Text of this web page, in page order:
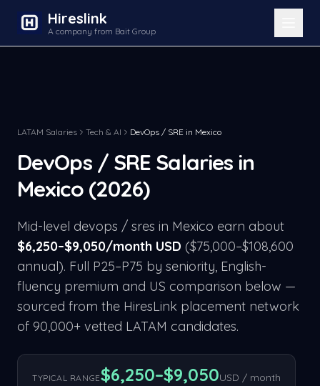
Hireslink
A company from Bait Group
LATAM Salaries Tech & AI DevOps / SRE in Mexico
DevOps / SRE Salaries in
Mexico(2026)
Mid-level devops / sres in Mexico earn about
$6,250–$9,050/month USD ($75,000–$108,600
annual). Full P25–P75 by seniority, English-
fluency premium and US comparison below —
sourced from the HiresLink placement network
of 90,000+ vetted LATAM candidates.
TYPICAL RANGE$6,250–$9,050USD / month